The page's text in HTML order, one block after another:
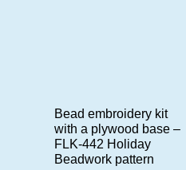
Bead embroidery kit
with a plywood base –
FLK-442 Holiday
Beadwork pattern